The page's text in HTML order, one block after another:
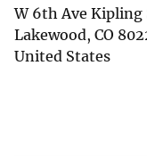
W 6th Ave Kipling
Lakewood, CO
United States